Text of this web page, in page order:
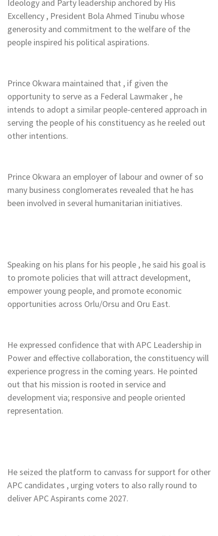
Ideology and Party leadership anchored by His
Excellency , President Bola Ahmed Tinubu whose
generosity and commitment to the welfare of the
people inspired his political aspirations.
Prince Okwara maintained that , if given the
opportunity to serve as a Federal Lawmaker , he
intends to adopt a similar people-centered approach in
serving the people of his constituency as he reeled out
other intentions.
Prince Okwara an employer of labour and owner of so
many business conglomerates revealed that he has
been involved in several humanitarian initiatives.
Speaking on his plans for his people , he said his goal is
to promote policies that will attract development,
empower young people, and promote economic
opportunities across Orlu/Orsu and Oru East.
He expressed confidence that with APC Leadership in
Power and effective collaboration, the constituency will
experience progress in the coming years. He pointed
out that his mission is rooted in service and
development via; responsive and people oriented
representation.
He seized the platform to canvass for support for other
APC candidates , urging voters to also rally round to
deliver APC Aspirants come 2027.